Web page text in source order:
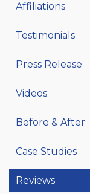
Affiliations
Testimonials
Press Release
Videos
Before & After
Case Studies
Reviews